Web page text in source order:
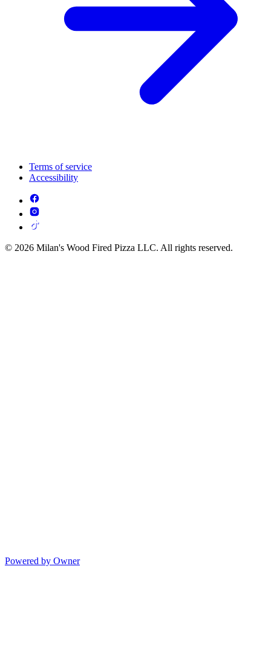
Terms of service
Accessibility
© 2026 Milan's Wood Fired Pizza LLC. All rights reserved.
Powered by Owner